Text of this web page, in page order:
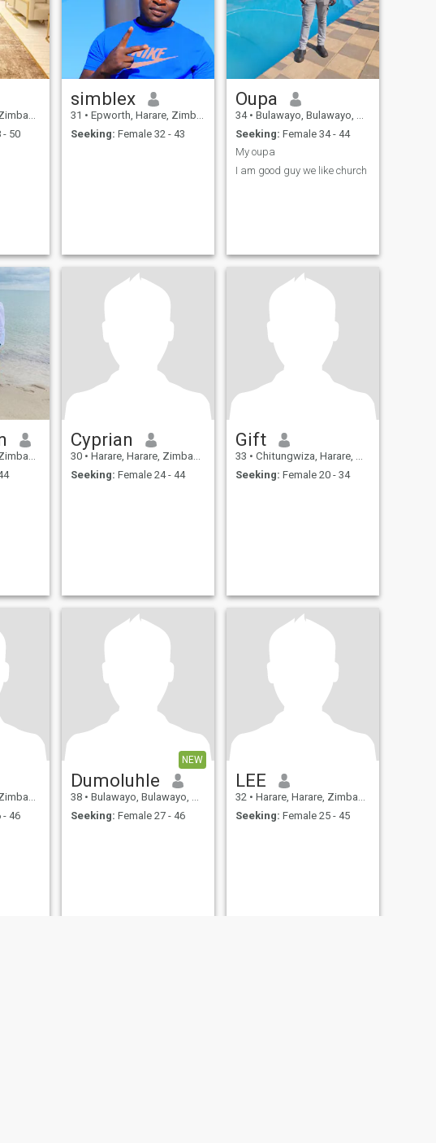
- 50
simblex
31 • Epworth, Harare, Zimbabwe
Seeking: Female 32 - 43
Oupa
34 • Bulawayo, Bulawayo, Zimbabwe
Seeking: Female 34 - 44
My oupa
I am good guy we like church
Cyprian
30 • Harare, Harare, Zimbabwe
Seeking: Female 24 - 44
Gift
33 • Chitungwiza, Harare, Zimbabwe
Seeking: Female 20 - 34
- 46
NEW
Dumoluhle
38 • Bulawayo, Bulawayo, Zimbabwe
Seeking: Female 27 - 46
LEE
32 • Harare, Harare, Zimbabwe
Seeking: Female 25 - 45